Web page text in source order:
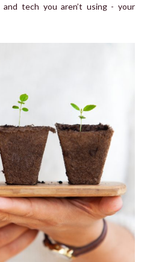
and tech you aren’t using - your